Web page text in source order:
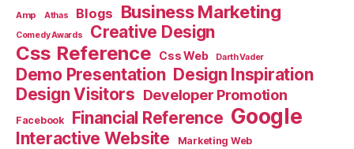
Amp Athas Blogs Business Marketing
Comedy Awards Creative Design
Css Reference Css Web Darth Vader
Demo Presentation Design Inspiration
Design Visitors Developer Promotion
Facebook Financial Reference Google
Interactive Website Marketing Web